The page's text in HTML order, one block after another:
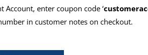
Account, enter coupon code ‘
in customer notes on checkout.